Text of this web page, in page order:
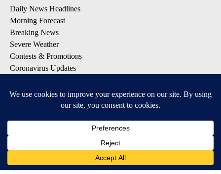
Daily News Headlines
Morning Forecast
Breaking News
Severe Weather
Contests & Promotions
Coronavirus Updates
Available for iOS and Android